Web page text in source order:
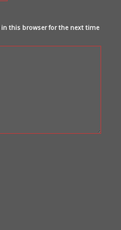
in this browser for the next time